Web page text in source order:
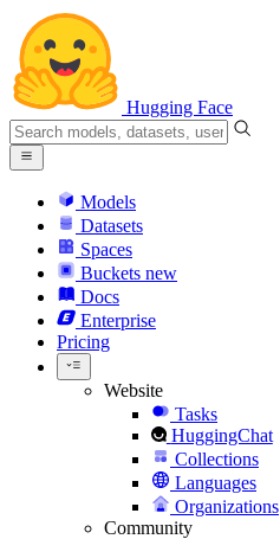
Hugging Face
Models
Datasets
Spaces
Buckets new
Docs
Enterprise
Pricing
Website
Tasks
HuggingChat
Collections
Languages
Organizations
Community